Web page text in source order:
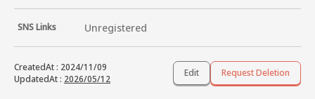
SNS Links Unregistered
CreatedAt: 2024/11/09
UpdatedAt: 2026/05/12
Edit Request Deletion